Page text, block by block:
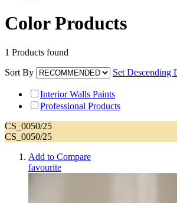
Color Products
1 Products found
Sort By
Set Descending
Interior Walls Paints
Professional Products
CS_0050/25
CS_0050/25
Add to Compare
favourite